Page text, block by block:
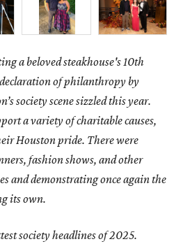
a beloved steakhouse's 10th
of philanthropy by
society scene sizzled this year.
a variety of charitable causes,
Houston pride. There were
fashion shows, and other
and demonstrating once again the
its own.
society headlines of 2025.